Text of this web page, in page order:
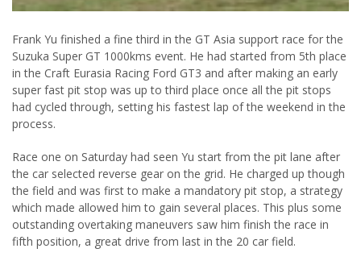
Frank Yu finished a fine third in the GT Asia support race for the
Suzuka Super GT 1000kms event. He had started from 5th place
in the Craft Eurasia Racing Ford GT3 and after making an early
super fast pit stop was up to third place once all the pit stops
had cycled through, setting his fastest lap of the weekend in the
process.
Race one on Saturday had seen Yu start from the pit lane after
the car selected reverse gear on the grid. He charged up though
the field and was first to make a mandatory pit stop, a strategy
which made allowed him to gain several places. This plus some
outstanding overtaking maneuvers saw him finish the race in
fifth position, a great drive from last in the 20 car field.